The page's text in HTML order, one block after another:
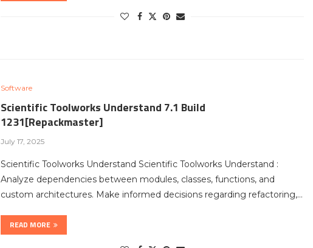
Software
Scientific Toolworks Understand 7.1 Build
1231[Repackmaster]
July 17, 2025
Scientific Toolworks Understand Scientific Toolworks Understand :
Analyze dependencies between modules, classes, functions, and
custom architectures. Make informed decisions regarding refactoring,…
READ MORE